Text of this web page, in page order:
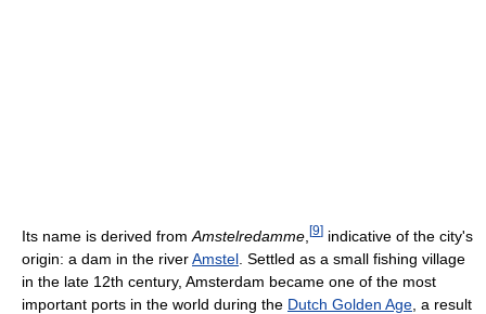
Its name is derived from Amstelredamme [9] indicative of the city's
origin: a dam in the riverAmstel . Settled as a small fishing village
in the late 12th century, Amsterdam became one of the most
important ports in the world during the Dutch Golden Age , a result